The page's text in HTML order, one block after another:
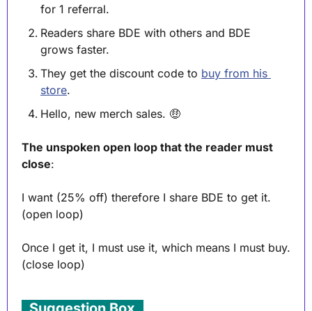
for 1 referral.
Readers share BDE with others and BDE
grows faster.
They get the discount code to buy from his
store.
Hello, new merch sales. 🤑
The unspoken open loop that the reader must
close:
I want (25% off) therefore I share BDE to get it.
(open loop)
Once I get it, I must use it, which means I must buy.
(close loop)